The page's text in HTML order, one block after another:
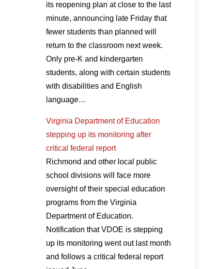
its reopening plan at close to the last
minute, announcing late Friday that
fewer students than planned will
return to the classroom next week.
Only pre-K and kindergarten
students, along with certain students
with disabilities and English
language…
Virginia Department of Education
stepping up its monitoring after
critical federal report
Richmond and other local public
school divisions will face more
oversight of their special education
programs from the Virginia
Department of Education.
Notification that VDOE is stepping
up its monitoring went out last month
and follows a critical federal report